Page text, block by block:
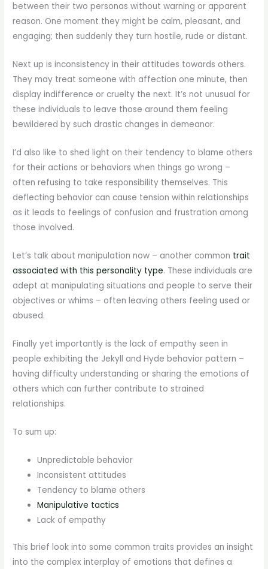
between their two personas without warning or apparent
reason. One moment they might be calm, pleasant, and
engaging; then suddenly they turn hostile, rude or distant.
Next up is inconsistency in their attitudes towards others.
They may treat someone with affection one minute, then
display indifference or cruelty the next. It’s not unusual for
these individuals to leave those around them feeling
bewildered by such drastic changes in demeanor.
I’d also like to shed light on their tendency to blame others
for their actions or behaviors when things go wrong –
often refusing to take responsibility themselves. This
deflecting behavior can cause tension within relationships
as it leads to feelings of confusion and frustration among
those involved.
Let’s talk about manipulation now – another common trait
associated with this personality type. These individuals are
adept at manipulating situations and people to serve their
objectives or whims – often leaving others feeling used or
abused.
Finally yet importantly is the lack of empathy seen in
people exhibiting the Jekyll and Hyde behavior pattern –
having difficulty understanding or sharing the emotions of
others which can further contribute to strained
relationships.
To sum up:
Unpredictable behavior
Inconsistent attitudes
Tendency to blame others
Manipulative tactics
Lack of empathy
This brief look into some common traits provides an insight
into the complex interplay of emotions that defines a